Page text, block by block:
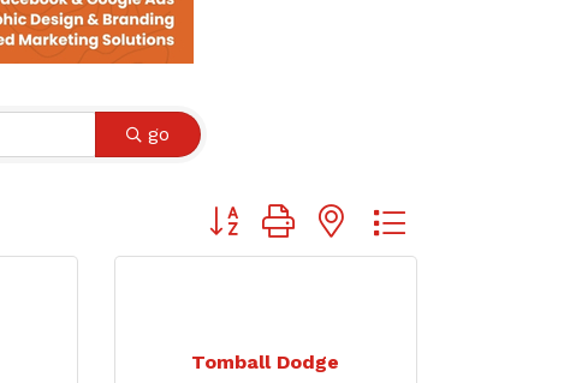
go
Button group with nested dropdown
Tomball Dodge